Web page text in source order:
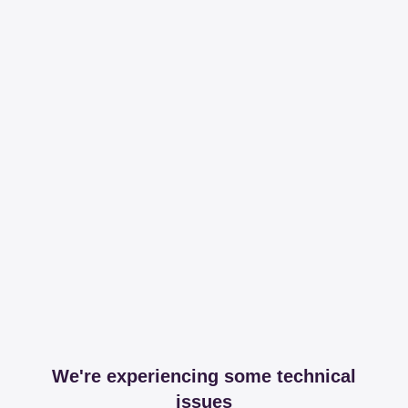
We're experiencing some technical
issues